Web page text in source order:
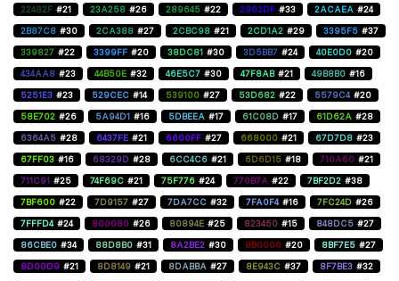
22482F #21 23A258 #26 289645 #22 2902DF #33 2ACAEA #24
2B87C8 #30 2CA388 #27 2CBC98 #21 2CD1A2 #29 3395F5 #37
339827 #22 3399FF #20 38DC81 #30 3D5BB7 #24 40E0D0 #20
434AA8 #23 44B50E #32 46E5C7 #30 47F8AB #21 49B8B0 #16
5251E3 #23 529CEC #14 539100 #27 53D682 #22 5579C4 #20
58E702 #26 5A94D1 #16 5DBEEA #17 61C08D #17 61D62A #28
6364A5 #28 6437FE #21 6600FF #27 668000 #21 67D7D8 #23
67FF03 #16 68329D #28 6CC4C6 #21 6D6D15 #18 710A60 #21
711C91 #25 74F69C #21 75F776 #24 770B7A #22 7BF2D2 #38
7BF600 #22 7D9157 #27 7DA7CC #32 7FA0F4 #16 7FC24D #26
7FFFD4 #24 800080 #26 80894E #25 823450 #15 848DC5 #27
86CBE0 #34 88D8B0 #31 8A2BE2 #30 8B0000 #20 8BF7E5 #27
8D00D9 #21 8D8149 #21 8DABBA #27 8E943C #37 8F7BE3 #32